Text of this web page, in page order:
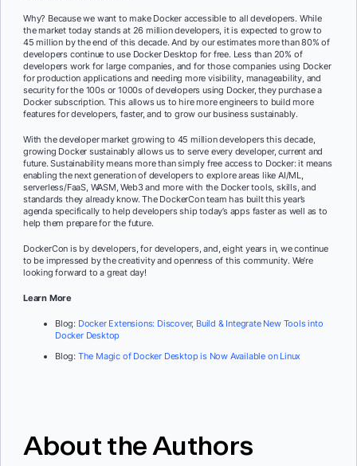
Why? Because we want to make Docker accessible toall developers. While
the market today stands at 26 million developers, it is expected to grow to
45 million by the end of this decade. And by our estimates more than 80% of
developers continue to use Docker Desktop for free. Less than 20% of
developers work for large companies, and for those companies using Docker
for production applications and needing more visibility, manageability, and
security for the 100s or 1000s of developers using Docker, they purchase a
Docker subscription. This allows us to hire more engineers to build more
features for developers, faster, and to grow our business sustainably.
With the developer market growing to 45 million developers this decade,
growing Docker sustainably allows us to serve every developer, current and
future. Sustainability means more than simply free access to Docker: it means
enabling the next generation of developers to explore areas like AI/ML,
serverless/FaaS, WASM, Web3 and more with the Docker tools, skills, and
standards they already know. The DockerCon team has built this year’s
agenda specifically to help developers ship today’s apps faster as well as to
help them prepare for the future.
DockerCon is by developers, for developers, and, eight years in, we continue
to be impressed by the creativity and openness of this community. We’re
looking forward to a great day!
Learn More
Blog: Docker Extensions: Discover, Build & Integrate New Tools into
Docker Desktop
Blog: The Magic of Docker Desktop is Now Available on Linux
About the Authors